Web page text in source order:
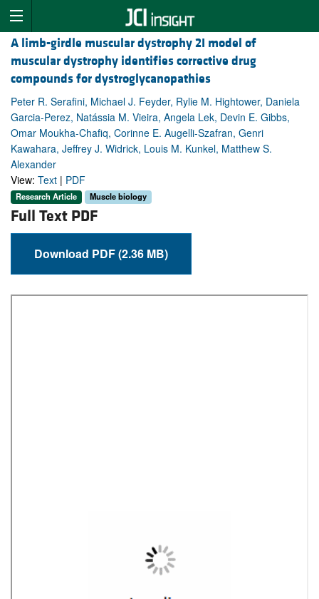
A limb-girdle muscular dystrophy 2I model of
muscular dystrophy identifies corrective drug
compounds for dystroglycanopathies
Peter R. Serafini, Michael J. Feyder, Rylie M. Hightower, Daniela
Garcia-Perez, Natássia M. Vieira, Angela Lek, Devin E. Gibbs,
Omar Moukha-Chafiq, Corinne E. Augelli-Szafran, Genri
Kawahara, Jeffrey J. Widrick, Louis M. Kunkel, Matthew S.
Alexander
View: Text | PDF
Research Article Muscle biology
Full Text PDF
Download PDF (2.36 MB)